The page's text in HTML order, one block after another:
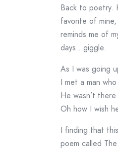
Back to poetry.
favorite of
reminds me of
days…giggle.
As I was going
I met a man
He wasn’t
Oh how I wish
I finding that
poem called